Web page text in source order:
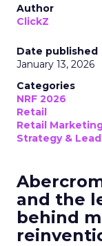
Author
ClickZ
Date published
January 13, 2026
Categories
NRF 2026
Retail
Retail
Strategy &
and the
behind